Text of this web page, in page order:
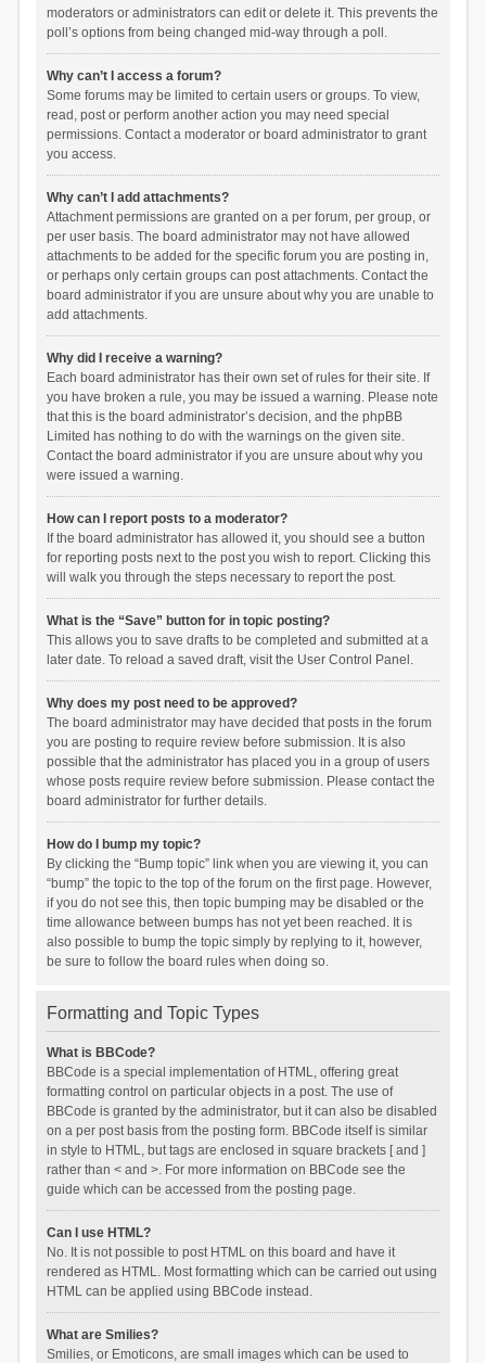
moderators or administrators can edit or delete it. This prevents the
poll’s options from being changed mid-way through a poll.
Why can’t I access a forum?
Some forums may be limited to certain users or groups. To view,
read, post or perform another action you may need special
permissions. Contact a moderator or board administrator to grant
you access.
Why can’t I add attachments?
Attachment permissions are granted on a per forum, per group, or
per user basis. The board administrator may not have allowed
attachments to be added for the specific forum you are posting in,
or perhaps only certain groups can post attachments. Contact the
board administrator if you are unsure about why you are unable to
add attachments.
Why did I receive a warning?
Each board administrator has their own set of rules for their site. If
you have broken a rule, you may be issued a warning. Please note
that this is the board administrator’s decision, and the phpBB
Limited has nothing to do with the warnings on the given site.
Contact the board administrator if you are unsure about why you
were issued a warning.
How can I report posts to a moderator?
If the board administrator has allowed it, you should see a button
for reporting posts next to the post you wish to report. Clicking this
will walk you through the steps necessary to report the post.
What is the “Save” button for in topic posting?
This allows you to save drafts to be completed and submitted at a
later date. To reload a saved draft, visit the User Control Panel.
Why does my post need to be approved?
The board administrator may have decided that posts in the forum
you are posting to require review before submission. It is also
possible that the administrator has placed you in a group of users
whose posts require review before submission. Please contact the
board administrator for further details.
How do I bump my topic?
By clicking the “Bump topic” link when you are viewing it, you can
“bump” the topic to the top of the forum on the first page. However,
if you do not see this, then topic bumping may be disabled or the
time allowance between bumps has not yet been reached. It is
also possible to bump the topic simply by replying to it, however,
be sure to follow the board rules when doing so.
Formatting and Topic Types
What is BBCode?
BBCode is a special implementation of HTML, offering great
formatting control on particular objects in a post. The use of
BBCode is granted by the administrator, but it can also be disabled
on a per post basis from the posting form. BBCode itself is similar
in style to HTML, but tags are enclosed in square brackets [ and ]
rather than < and >. For more information on BBCode see the
guide which can be accessed from the posting page.
Can I use HTML?
No. It is not possible to post HTML on this board and have it
rendered as HTML. Most formatting which can be carried out using
HTML can be applied using BBCode instead.
What are Smilies?
Smilies, or Emoticons, are small images which can be used to